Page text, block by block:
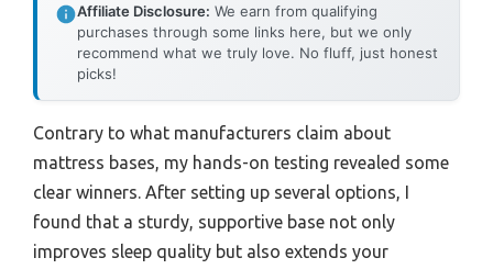
Affiliate Disclosure: We earn from qualifying
purchases through some links here, but we only
recommend what we truly love. No fluff, just honest
picks!
Contrary to what manufacturers claim about
mattress bases, my hands-on testing revealed some
clear winners. After setting up several options, I
found that a sturdy, supportive base not only
improves sleep quality but also extends your